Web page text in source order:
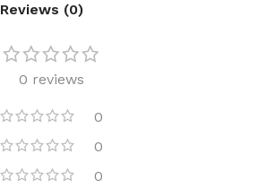
Reviews (0)
0 reviews
0
0
0